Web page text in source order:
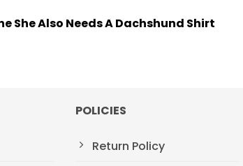
She Also Needs A Dachshund Shirt
POLICIES
Return Policy